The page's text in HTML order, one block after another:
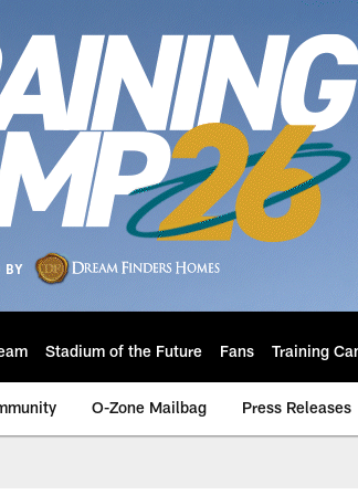
Stadium of the Future Fans Training
O-Zone Mailbag Press Releases